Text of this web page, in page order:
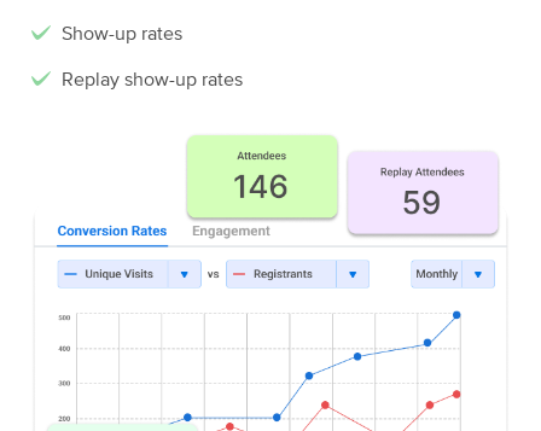
Show-up rates
Replay show-up rates